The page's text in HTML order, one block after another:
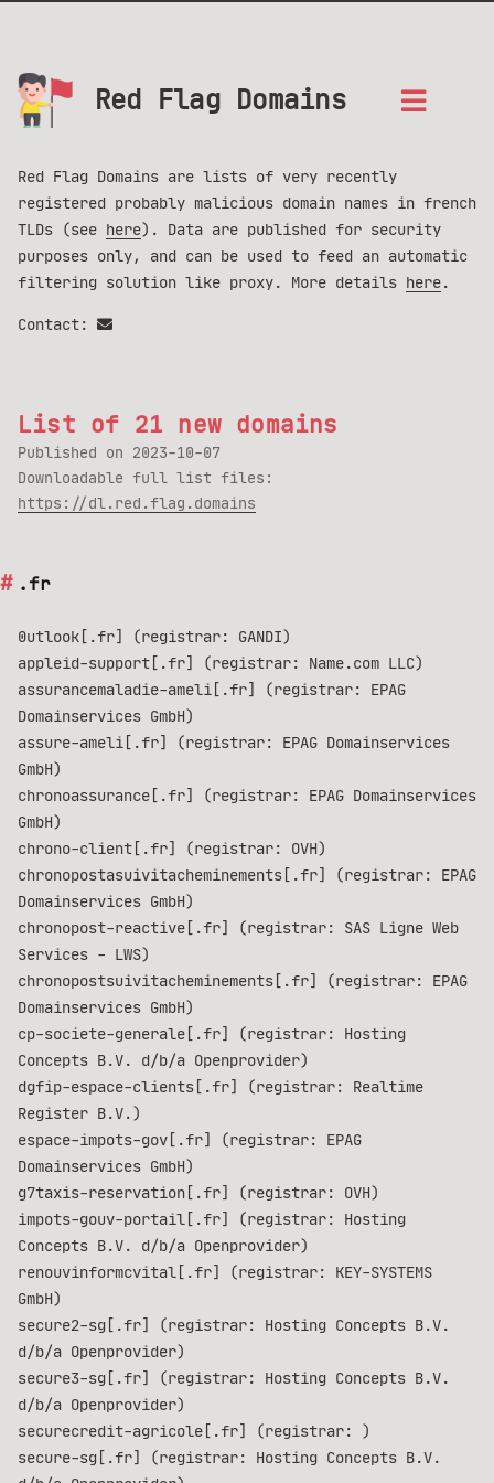
Red Flag Domains
Red Flag Domains are lists of very recently
registered probably malicious domain names in french
TLDs (see here). Data are published for security
purposes only, and can be used to feed an automatic
filtering solution like proxy. More details here.
Contact:
List of 21 new domains
Published on 2023-10-07
Downloadable full list files:
https://dl.red.flag.domains
.fr
0utlook[.fr] (registrar: GANDI)
appleid-support[.fr] (registrar: Name.com LLC)
assurancemaladie-ameli[.fr] (registrar: EPAG
Domainservices GmbH)
assure-ameli[.fr] (registrar: EPAG Domainservices
GmbH)
chronoassurance[.fr] (registrar: EPAG Domainservices
GmbH)
chrono-client[.fr] (registrar: OVH)
chronopostasuivitacheminements[.fr] (registrar: EPAG
Domainservices GmbH)
chronopost-reactive[.fr] (registrar: SAS Ligne Web
Services - LWS)
chronopostsuivitacheminements[.fr] (registrar: EPAG
Domainservices GmbH)
cp-societe-generale[.fr] (registrar: Hosting
Concepts B.V. d/b/a Openprovider)
dgfip-espace-clients[.fr] (registrar: Realtime
Register B.V.)
espace-impots-gov[.fr] (registrar: EPAG
Domainservices GmbH)
g7taxis-reservation[.fr] (registrar: OVH)
impots-gouv-portail[.fr] (registrar: Hosting
Concepts B.V. d/b/a Openprovider)
renouvinformcvital[.fr] (registrar: KEY-SYSTEMS
GmbH)
secure2-sg[.fr] (registrar: Hosting Concepts B.V.
d/b/a Openprovider)
secure3-sg[.fr] (registrar: Hosting Concepts B.V.
d/b/a Openprovider)
securecredit-agricole[.fr] (registrar: )
secure-sg[.fr] (registrar: Hosting Concepts B.V.